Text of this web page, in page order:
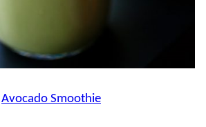
Avocado Smoothie